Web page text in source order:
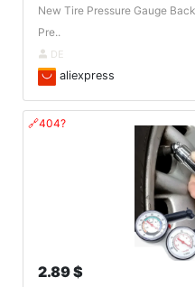
New Tire Pressure Gauge
Pre..
DE
aliexpress
🔗404?
2.89 $